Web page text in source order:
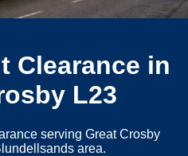
Clearance in
L23
serving Great Crosby
area.